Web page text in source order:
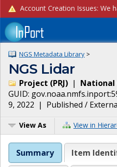
NGS Metadata Library >
NGS Lidar
Project (PRJ) | National
GUID:
9, 2022 | Published /
View As View in
Summary Item